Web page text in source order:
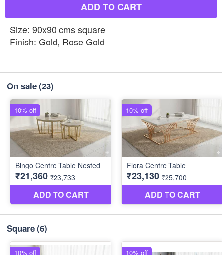
ADD TO CART
Size: 90x90 cms square
Finish: Gold, Rose Gold
On sale(23)
Square(6)